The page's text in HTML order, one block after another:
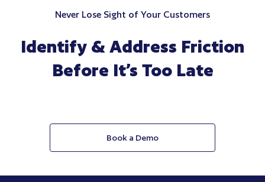
Never Lose Sight of Your Customers
Identify & Address Friction
Before It’s Too Late
Book a Demo